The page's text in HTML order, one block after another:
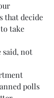
that decide
take
polls